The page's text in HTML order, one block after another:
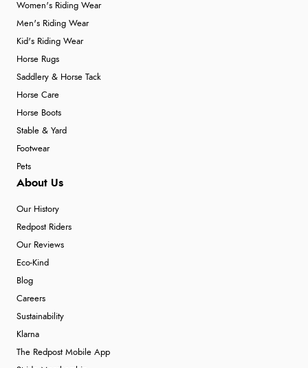
Women's Riding Wear
Men's Riding Wear
Kid's Riding Wear
Horse Rugs
Saddlery & Horse Tack
Horse Care
Horse Boots
Stable & Yard
Footwear
Pets
About Us
Our History
Redpost Riders
Our Reviews
Eco-Kind
Blog
Careers
Sustainability
Klarna
The Redpost Mobile App